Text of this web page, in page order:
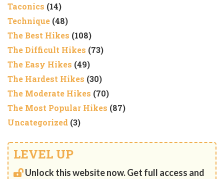
Taconics (14)
Technique (48)
The Best Hikes (108)
The Difficult Hikes (73)
The Easy Hikes (49)
The Hardest Hikes (30)
The Moderate Hikes (70)
The Most Popular Hikes (87)
Uncategorized (3)
LEVEL UP
Unlock this website now. Get full access and